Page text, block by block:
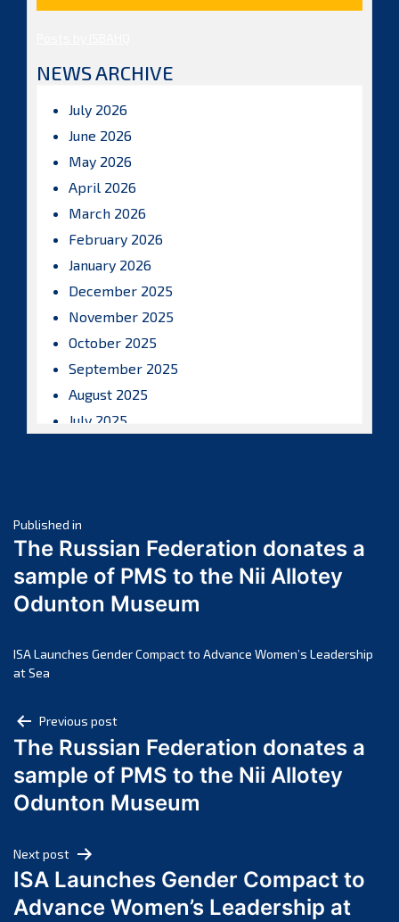
NEWS ARCHIVE
July 2026
June 2026
May 2026
April 2026
March 2026
February 2026
January 2026
December 2025
November 2025
October 2025
September 2025
August 2025
July 2025
March 2025
February 2025
January 2025
December 2024
October 2024
July 2024
June 2024
May 2024
April 2024
February 2024
January 2024
December 2023
Post
navigation
Published in
The Russian Federation donates a
sample of PMS to the Nii Allotey
Odunton Museum
ISA Launches Gender Compact to Advance Women’s Leadership
at Sea
Post
navigation
Previous post
The Russian Federation donates a
sample of PMS to the Nii Allotey
Odunton Museum
Next post
ISA Launches Gender Compact to
Advance Women’s Leadership at